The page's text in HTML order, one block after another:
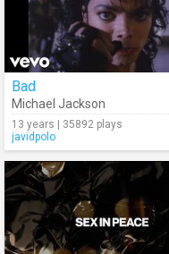
Bad
Michael Jackson
13 years | 35892 plays
javidpolo